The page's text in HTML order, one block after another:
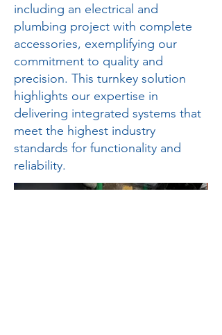
including an electrical and
plumbing project with complete
accessories, exemplifying our
commitment to quality and
precision. This turnkey solution
highlights our expertise in
delivering integrated systems that
meet the highest industry
standards for functionality and
reliability.